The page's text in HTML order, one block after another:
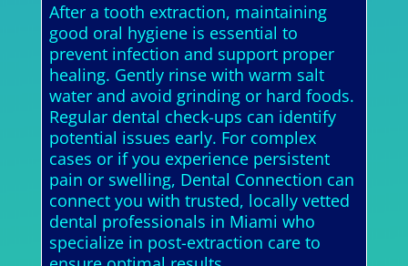
After a tooth extraction, maintaining
good oral hygiene is essential to
prevent infection and support proper
healing. Gently rinse with warm salt
water and avoid grinding or hard foods.
Regular dental check-ups can identify
potential issues early. For complex
cases or if you experience persistent
pain or swelling, Dental Connection can
connect you with trusted, locally vetted
dental professionals in Miami who
specialize in post-extraction care to